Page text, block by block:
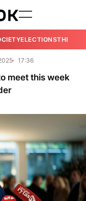
ELECTIONSTHE
17:36
meet this week